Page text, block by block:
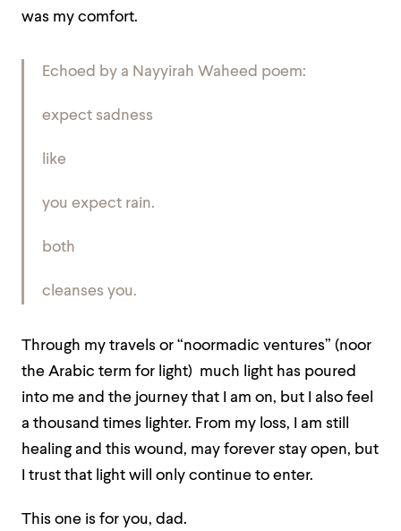
was my comfort.
Echoed by a Nayyirah Waheed poem:
expect sadness
like
you expect rain.
both
cleanses you.
Through my travels or “noormadic ventures” (noor
the Arabic term for light) much light has poured
into me and the journey that I am on, but I also feel
a thousand times lighter. From my loss, I am still
healing and this wound, may forever stay open, but
I trust that light will only continue to enter.
This one is for you, dad.